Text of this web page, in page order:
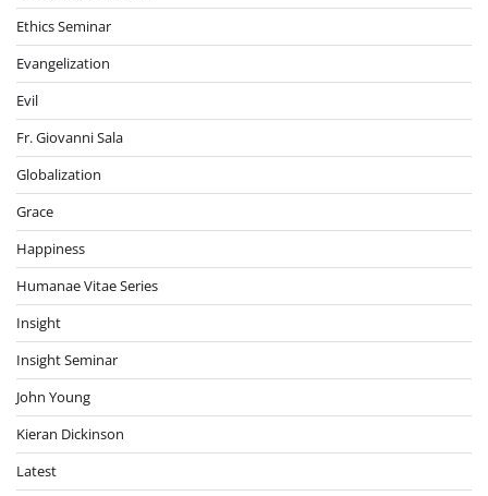
Ethics Seminar
Evangelization
Evil
Fr. Giovanni Sala
Globalization
Grace
Happiness
Humanae Vitae Series
Insight
Insight Seminar
John Young
Kieran Dickinson
Latest